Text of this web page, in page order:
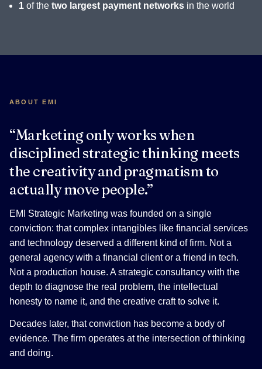
1 of the two largest payment networks in the world
ABOUT EMI
“Marketing only works when
disciplined strategic thinking meets
the creativity and pragmatism to
actually move people.”
EMI Strategic Marketing was founded on a single
conviction: that complex intangibles like financial services
and technology deserved a different kind of firm. Not a
general agency with a financial client or a friend in tech.
Not a production house. A strategic consultancy with the
depth to diagnose the real problem, the intellectual
honesty to name it, and the creative craft to solve it.
Decades later, that conviction has become a body of
evidence. The firm operates at the intersection of thinking
and doing.